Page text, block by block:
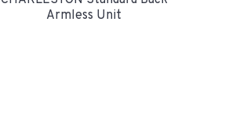
Armless Unit